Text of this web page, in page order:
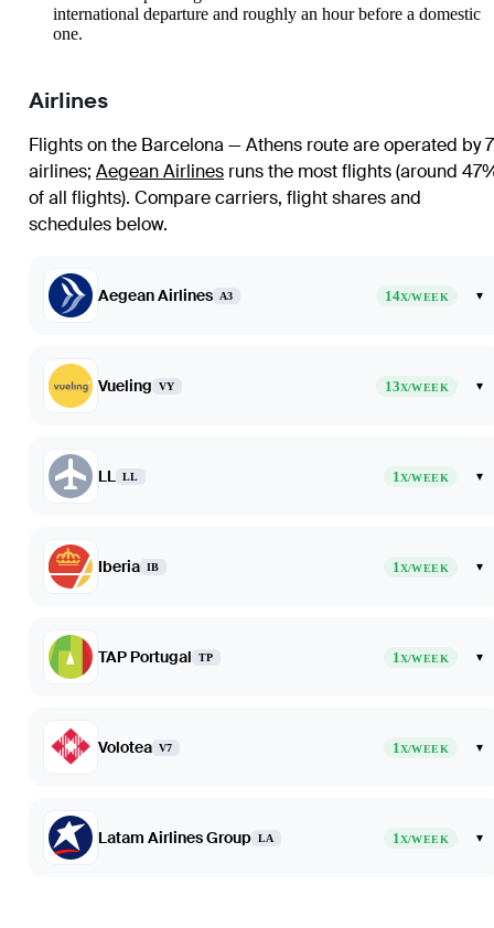
international departure and roughly an hour before a domestic
one.
Airlines
Flights on the Barcelona — Athens route are operated by 7
airlines; Aegean Airlines runs the most flights (around
of all flights). Compare carriers, flight shares and
schedules below.
Aegean Airlines A3 14X/WEEK ▾
Vueling VY 13X/WEEK ▾
LL LL 1X/WEEK ▾
Iberia IB 1X/WEEK ▾
TAP Portugal TP 1X/WEEK ▾
Volotea V7 1X/WEEK ▾
Latam Airlines Group LA 1X/WEEK ▾